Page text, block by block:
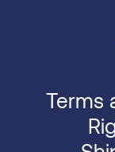
Terms